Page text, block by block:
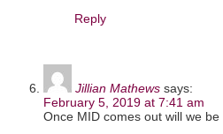
Reply
Jillian Mathews says:
February 5, 2019 at 7:41 am
Once MID comes out will we